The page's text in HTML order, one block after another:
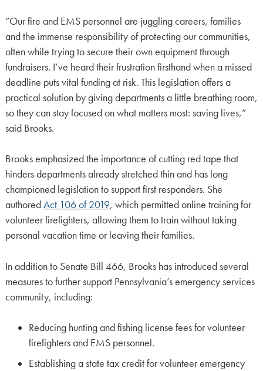
“Our fire and EMS personnel are juggling careers, families
and the immense responsibility of protecting our communities,
often while trying to secure their own equipment through
fundraisers. I’ve heard their frustration firsthand when a missed
deadline puts vital funding at risk. This legislation offers a
practical solution by giving departments a little breathing room,
so they can stay focused on what matters most: saving lives,”
said Brooks.
Brooks emphasized the importance of cutting red tape that
hinders departments already stretched thin and has long
championed legislation to support first responders. She
authoredAct 106 of 2019, which permitted online training for
volunteer firefighters, allowing them to train without taking
personal vacation time or leaving their families.
In addition to Senate Bill 466, Brooks has introduced several
measures to further support Pennsylvania’s emergency services
community, including:
Reducing hunting and fishing license fees for volunteer
firefighters and EMS personnel.
Establishing a state tax credit for volunteer emergency